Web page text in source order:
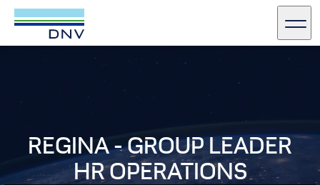
DNV Careers
REGINA - GROUP LEADER
HR OPERATIONS